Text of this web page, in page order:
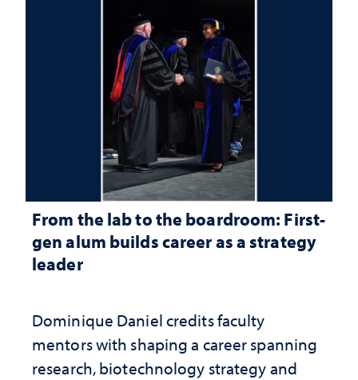
From the lab to the boardroom: First-
gen alum builds career as a strategy
leader
Dominique Daniel credits faculty
mentors with shaping a career spanning
research, biotechnology strategy and